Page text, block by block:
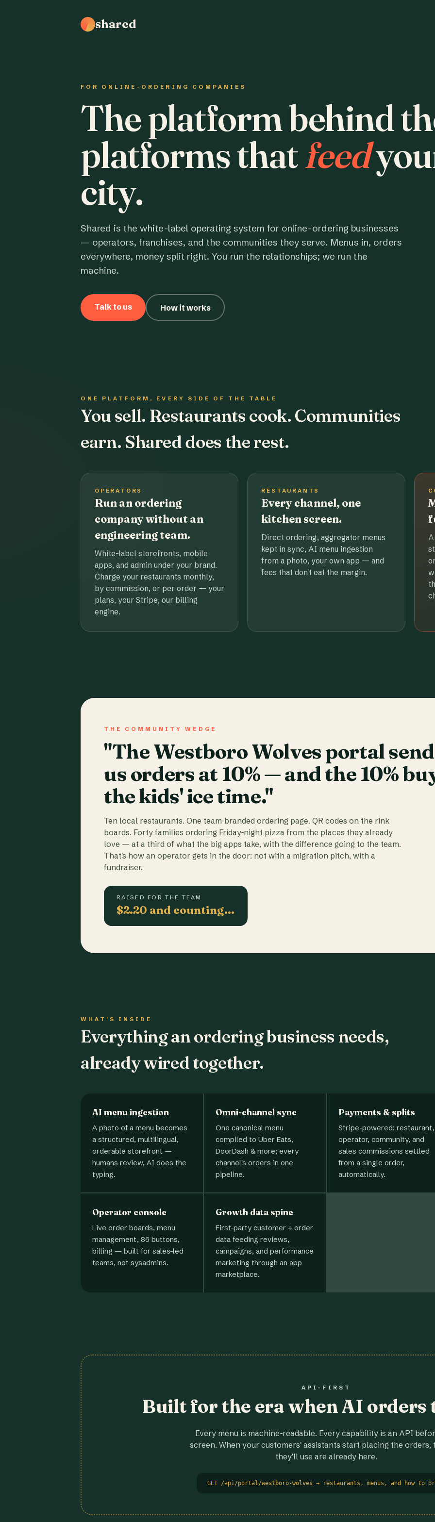
shared
FOR ONLINE-ORDERING COMPANIES
The platform behind
platforms thatfeed
city.
Shared is the white-label operating system for online-ordering businesses
— operators, franchises, and the communities they serve. Menus in, orders
everywhere, money split right. You run the relationships; we run the
machine.
Talk to us How it works
ONE PLATFORM, EVERY SIDE OF THE TABLE
You sell. Restaurants cook. Communities
earn. Shared does the rest.
OPERATORS
Run an ordering
company without an
engineering team.
White-label storefronts, mobile
apps, and admin under your brand.
Charge your restaurants monthly,
by commission, or per order — your
plans, your Stripe, our billing
engine.
RESTAURANTS
Every channel, one
kitchen screen.
Direct ordering, aggregator menus
kept in sync, AI menu ingestion
from a photo, your own app — and
fees that don't eat the margin.
A
THE COMMUNITY WEDGE
"The Westboro Wolves portal
us orders at 10% — and the 10%
the kids' ice time."
Ten local restaurants. One team-branded ordering page. QR codes on the rink
boards. Forty families ordering Friday-night pizza from the places they already
love — at a third of what the big apps take, with the difference going to the team.
That's how an operator gets in the door: not with a migration pitch, with a
fundraiser.
RAISED FOR THE TEAM
$2.20 and counting…
WHAT'S INSIDE
Everything an ordering business needs,
already wired together.
AI menu ingestion
A photo of a menu becomes
a structured, multilingual,
orderable storefront —
humans review, AI does the
typing.
Omni-channel sync
One canonical menu
compiled to Uber Eats,
DoorDash & more; every
channel's orders in one
pipeline.
Payments & splits
Stripe-powered: restaurant,
operator, community, and
sales commissions settled
from a single order,
automatically.
Operator console
Live order boards, menu
management, 86 buttons,
billing — built for sales-led
teams, not sysadmins.
Growth data spine
First-party customer + order
data feeding reviews,
campaigns, and performance
marketing through an app
marketplace.
API-FIRST
Built for the era when AI orders
Every menu is machine-readable. Every capability is an API
screen. When your customers' assistants start placing the orders,
they'll use are already here.
GET /api/portal/westboro-wolves → restaurants, menus, and how to